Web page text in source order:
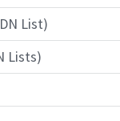
List)
Lists)